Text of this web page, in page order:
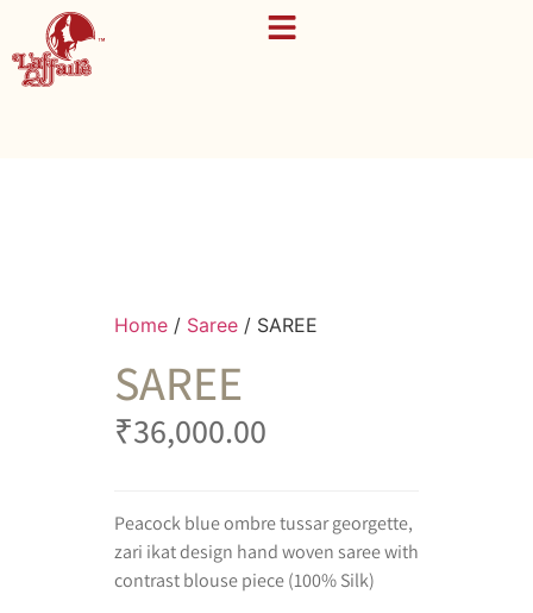
Home / Saree / SAREE
SAREE
₹36,000.00
Peacock blue ombre tussar georgette,
zari ikat design hand woven saree with
contrast blouse piece (100% Silk)